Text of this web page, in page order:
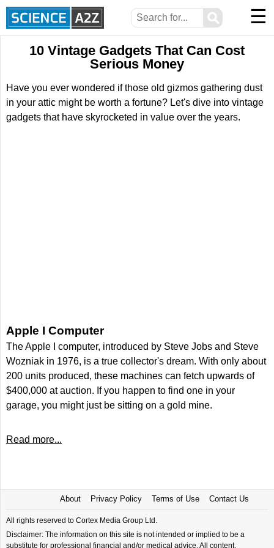
⚲ ☰
10 Vintage Gadgets That Can Cost
Serious Money
Have you ever wondered if those old gizmos gathering dust
in your attic might be worth a fortune? Let's dive into vintage
gadgets that have skyrocketed in value over the years.
Apple I Computer
The Apple I computer, introduced by Steve Jobs and Steve
Wozniak in 1976, is a true collector's dream. With only about
200 units produced, these machines can fetch upwards of
$400,000 at auction. If you happen to find one in your
garage, you might just be sitting on a gold mine.
Read more...
About Privacy Policy Terms of Use Contact Us
All rights reserved to Cortex Media Group Ltd.
Disclaimer: The information on this site is not intended or implied to be a
substitute for professional financial and/or medical advice. All content,